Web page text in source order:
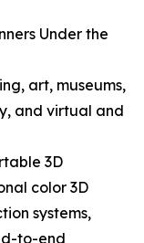
Under the
art, museums,
and virtual and
3D
color 3D
systems,
to-end